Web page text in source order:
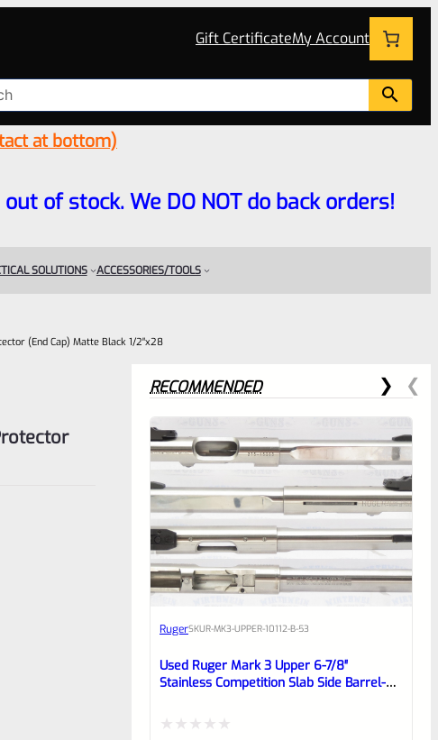
Gift CertificateMy Account
at bottom)
of stock. We DO NOT do back orders!
SOLUTIONS ACCESSORIES/TOOLS
(End Cap) Matte Black 1/2″x28
RECOMMENDED
RugerSKUR-MK3-UPPER-10112-B-53
Used Ruger Mark 3 Upper 6-7/8″
Stainless Competition Slab Side Barrel-